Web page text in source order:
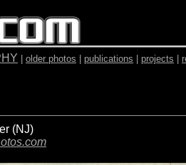
older photos publications projects
(NJ)